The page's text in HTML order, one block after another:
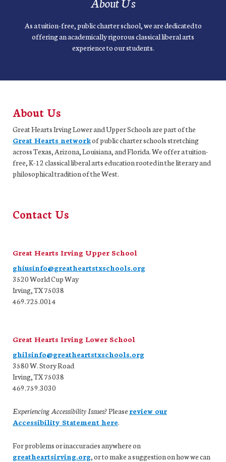
As a tuition-free, public charter school, we are dedicated to
offering an academically rigorous classical liberal arts
experience to our students.
About Us
Great Hearts Irving Lower and Upper Schools are part of the
Great Hearts networkof public charter schools stretching
across Texas, Arizona, Louisiana, and Florida. We offer a tuition-
free, K-12 classical liberal arts education rooted in the literary and
philosophical tradition of the West.
Contact Us
Great Hearts Irving Upper School
ghiusinfo@greatheartstxschools.org
3520 World Cup Way
Irving, TX 75038
469.725.0014
Great Hearts Irving Lower School
ghilsinfo@greatheartstxschools.org
3580 W. Story Road
Irving, TX 75038
469.759.3030
Experiencing Accessibility Issues?Pleasereview our
Accessibility Statement here.
For problems or inaccuracies anywhere on
greatheartsirving.org, or to make a suggestion on how we can